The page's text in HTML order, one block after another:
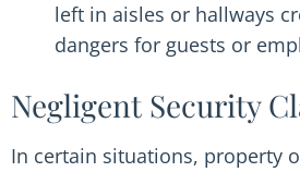
left in aisles or hallways
dangers for guests or
Negligent Security
In certain situations, property